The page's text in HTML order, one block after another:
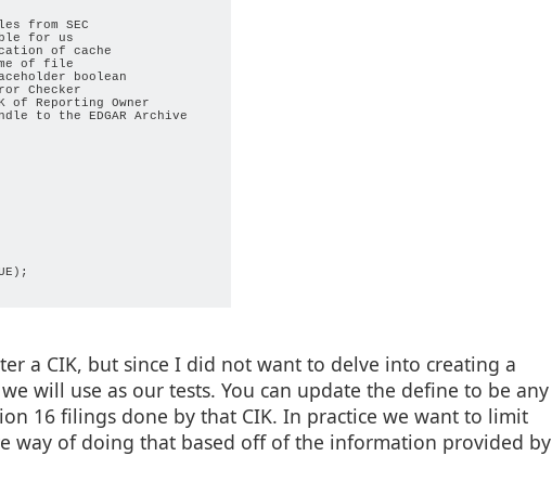
{
}
count, max));
".xml");
from SEC
for us
of cache
of file
boolean
Checker
of Reporting Owner
to the EDGAR Archive
a CIK, but since I did not want to delve into creating a
will use as our tests. You can update the define to be any
16 filings done by that CIK. In practice we want to limit
way of doing that based off of the information provided by